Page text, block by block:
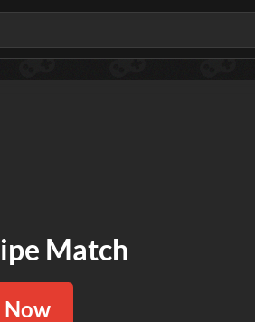
Match
Now